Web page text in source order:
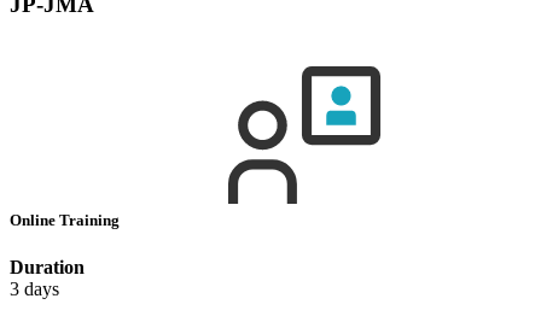
Online Training
Duration
3 days